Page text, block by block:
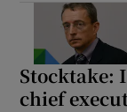
Stocktake:
chief